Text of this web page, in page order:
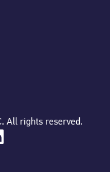
All rights reserved.